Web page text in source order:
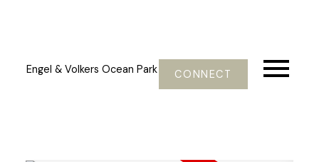
Engel & Volkers Ocean Park CONNECT